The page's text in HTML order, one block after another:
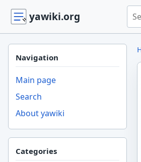
yawiki.org
Navigation
Main page
Search
About yawiki
Categories